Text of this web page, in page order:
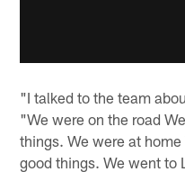
"I talked to the team
"We were on the road
things. We were at
good things. We went to